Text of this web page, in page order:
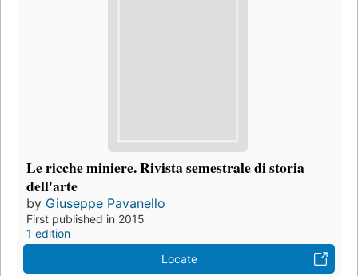
Le ricche miniere. Rivista semestrale di storia
dell'arte
by Giuseppe Pavanello
First published in 2015
1 edition
Locate